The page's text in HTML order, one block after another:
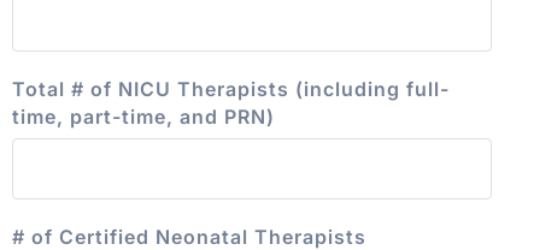
Total # of NICU Therapists (including full-
time, part-time, and PRN)
# of Certified Neonatal Therapists